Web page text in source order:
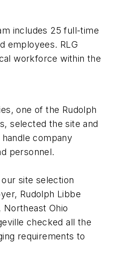
includes 25 full-time
employees. RLG
workforce within the
one of the Rudolph
selected the site and
company
personnel.
site selection
Rudolph Libbe
Northeast Ohio
checked all the
requirements to